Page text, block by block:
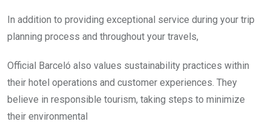
In addition to providing exceptional service during your trip
planning process and throughout your travels,
Official Barceló also values sustainability practices within
their hotel operations and customer experiences. They
believe in responsible tourism, taking steps to minimize
their environmental